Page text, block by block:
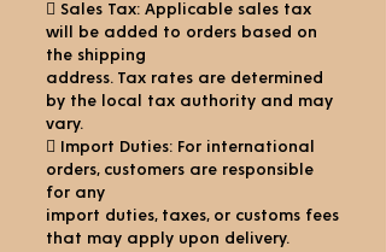
 Sales Tax: Applicable sales tax
will be added to orders based on
the shipping
address. Tax rates are determined
by the local tax authority and may
vary.
 Import Duties: For international
orders, customers are responsible
for any
import duties, taxes, or customs fees
that may apply upon delivery.